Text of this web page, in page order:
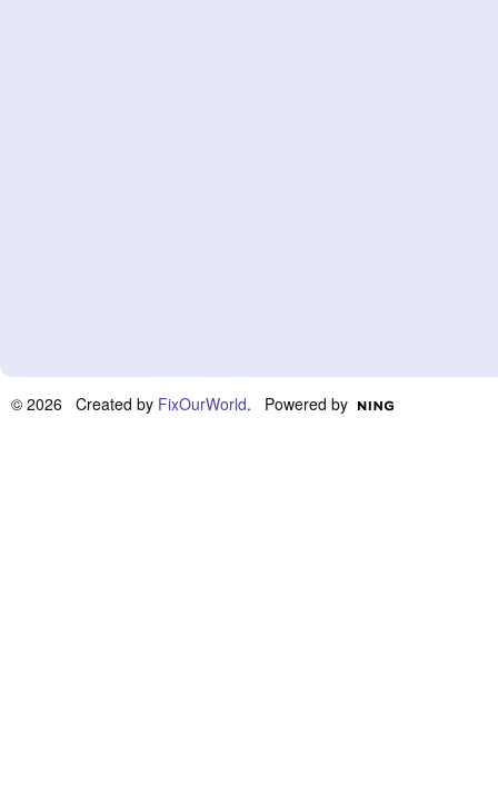
© 2026 Created by FixOurWorld. Powered by